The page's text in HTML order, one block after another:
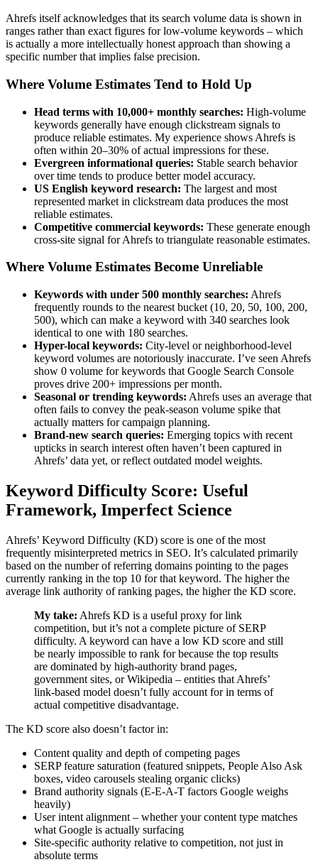
Ahrefs itself acknowledges that its search volume data is shown in
ranges rather than exact figures for low-volume keywords – which
is actually a more intellectually honest approach than showing a
specific number that implies false precision.
Where Volume Estimates Tend to Hold Up
Head terms with 10,000+ monthly searches: High-volume
keywords generally have enough clickstream signals to
produce reliable estimates. My experience shows Ahrefs is
often within 20–30% of actual impressions for these.
Evergreen informational queries: Stable search behavior
over time tends to produce better model accuracy.
US English keyword research: The largest and most
represented market in clickstream data produces the most
reliable estimates.
Competitive commercial keywords: These generate enough
cross-site signal for Ahrefs to triangulate reasonable estimates.
Where Volume Estimates Become Unreliable
Keywords with under 500 monthly searches: Ahrefs
frequently rounds to the nearest bucket (10, 20, 50, 100, 200,
500), which can make a keyword with 340 searches look
identical to one with 180 searches.
Hyper-local keywords: City-level or neighborhood-level
keyword volumes are notoriously inaccurate. I’ve seen Ahrefs
show 0 volume for keywords that Google Search Console
proves drive 200+ impressions per month.
Seasonal or trending keywords: Ahrefs uses an average that
often fails to convey the peak-season volume spike that
actually matters for campaign planning.
Brand-new search queries: Emerging topics with recent
upticks in search interest often haven’t been captured in
Ahrefs’ data yet, or reflect outdated model weights.
Keyword Difficulty Score: Useful
Framework, Imperfect Science
Ahrefs’ Keyword Difficulty (KD) score is one of the most
frequently misinterpreted metrics in SEO. It’s calculated primarily
based on the number of referring domains pointing to the pages
currently ranking in the top 10 for that keyword. The higher the
average link authority of ranking pages, the higher the KD score.
My take: Ahrefs KD is a useful proxy for link
competition, but it’s not a complete picture of SERP
difficulty. A keyword can have a low KD score and still
be nearly impossible to rank for because the top results
are dominated by high-authority brand pages,
government sites, or Wikipedia – entities that Ahrefs’
link-based model doesn’t fully account for in terms of
actual competitive disadvantage.
The KD score also doesn’t factor in:
Content quality and depth of competing pages
SERP feature saturation (featured snippets, People Also Ask
boxes, video carousels stealing organic clicks)
Brand authority signals (E-E-A-T factors Google weighs
heavily)
User intent alignment – whether your content type matches
what Google is actually surfacing
Site-specific authority relative to competition, not just in
absolute terms